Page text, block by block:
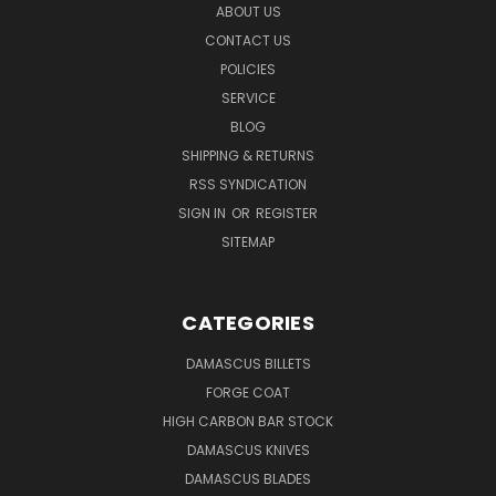
ABOUT US
CONTACT US
POLICIES
SERVICE
BLOG
SHIPPING & RETURNS
RSS SYNDICATION
SIGN IN OR REGISTER
SITEMAP
CATEGORIES
DAMASCUS BILLETS
FORGE COAT
HIGH CARBON BAR STOCK
DAMASCUS KNIVES
DAMASCUS BLADES